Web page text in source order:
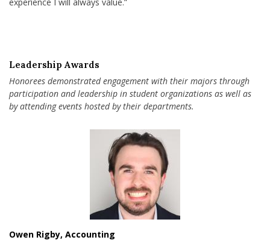
Leadership Awards
Honorees demonstrated engagement with their majors through
participation and leadership in student organizations as well as
by attending events hosted by their departments.
Owen Rigby, Accounting